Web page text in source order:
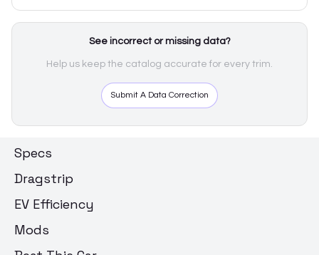
See incorrect or missing data?
Help us keep the catalog accurate for every trim.
Submit A Data Correction
Specs
Dragstrip
EV Efficiency
Mods